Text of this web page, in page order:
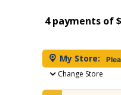
4 payments of
My Store:
Change Store